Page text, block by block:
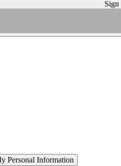
Sign
Personal Information